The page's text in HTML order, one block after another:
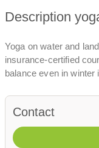
Description
Yoga on water and
insurance-certified
balance even in winter
Contact